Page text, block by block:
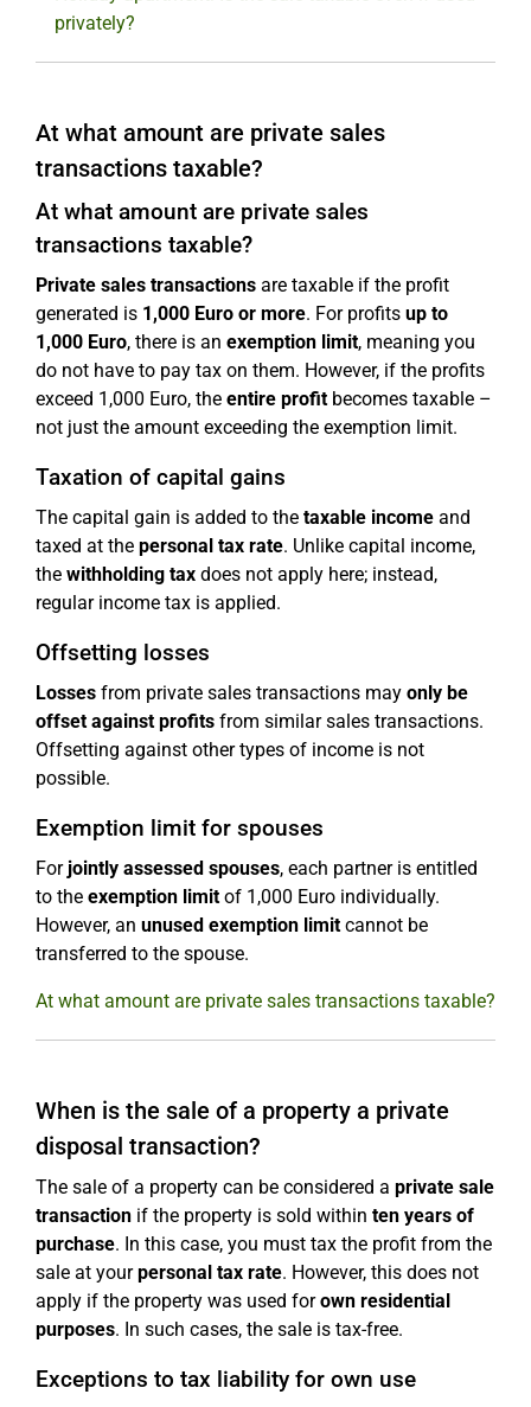
privately?
At what amount are private sales
transactions taxable?
At what amount are private sales
transactions taxable?
Private sales transactions are taxable if the profit
generated is 1,000 Euro or more. For profits up to
1,000 Euro, there is an exemption limit, meaning you
do not have to pay tax on them. However, if the profits
exceed 1,000 Euro, the entire profitbecomes taxable –
not just the amount exceeding the exemption limit.
Taxation of capital gains
The capital gain is added to the taxable income and
taxed at the personal tax rate. Unlike capital income,
the withholding tax does not apply here; instead,
regular income tax is applied.
Offsetting losses
Losses from private sales transactions may only be
offset against profits from similar sales transactions.
Offsetting against other types of income is not
possible.
Exemption limit for spouses
For jointly assessed spouses, each partner is entitled
to the exemption limitof 1,000 Euro individually.
However, an unused exemption limitcannot be
transferred to the spouse.
At what amount are private sales transactions taxable?
When is the sale of a property a private
disposal transaction?
The sale of a property can be considered a private sale
transaction if the property is sold within ten years of
purchase. In this case, you must tax the profit from the
sale at yourpersonal tax rate. However, this does not
apply if the property was used forown residential
purposes. In such cases, the sale is tax-free.
Exceptions to tax liability for own use